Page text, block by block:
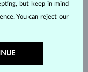
but keep in mind
You can reject our